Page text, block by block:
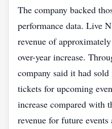
The company backed
performance data. Live
revenue of
over-year increase.
company said it had
tickets for upcoming
increase compared with
revenue for future